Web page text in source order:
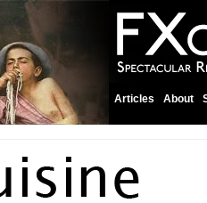
Articles About